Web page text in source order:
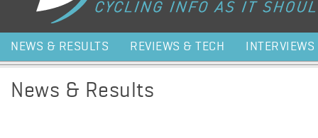
NEWS & RESULTS REVIEWS & TECH INTERVIEWS
News & Results